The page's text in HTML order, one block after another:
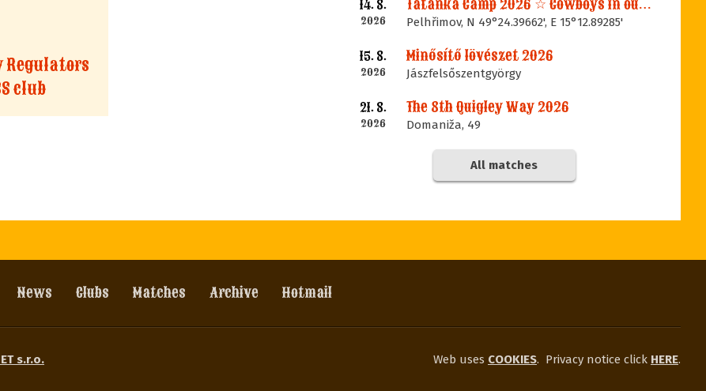
Regulators
club
14. 8.
2026
Tatanka Camp 2026 ☆ Cowboys in our Memories
Pelhřimov, N 49°24.39662', E 15°12.89285'
15. 8.
2026
Minősítő lövészet 2026
Jászfelsőszentgyörgy
21. 8.
2026
The 8th Quigley Way 2026
Domaniža, 49
All matches
News Clubs Matches Archive Hotmail
s.r.o. Web uses COOKIES. Privacy notice click HERE.